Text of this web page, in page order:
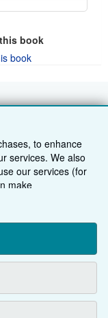
to enhance
services. We also
our services (for
make
party cookies to
learn more. You can
visit our
book
book